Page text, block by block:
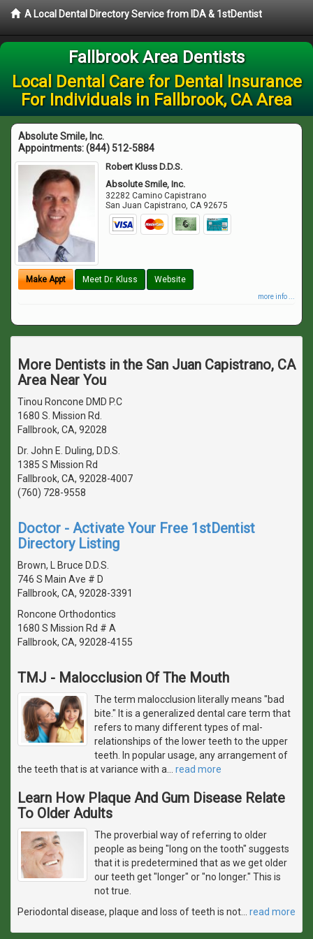
A Local Dental Directory Service from IDA & 1stDentist
Fallbrook Area Dentists
Local Dental Care for Dental Insurance
For Individuals in Fallbrook, CA Area
Absolute Smile, Inc.
Appointments:(844) 512-5884
Robert Kluss D.D.S.
Absolute Smile, Inc.
32282 Camino Capistrano
San Juan Capistrano,CA 92675
Make Appt Meet Dr. Kluss Website
more info ...
More Dentists in the San Juan Capistrano, CA
Area Near You
Tinou Roncone DMD P.C
1680 S. Mission Rd.
Fallbrook, CA, 92028
Dr. John E. Duling, D.D.S.
1385 S Mission Rd
Fallbrook, CA, 92028-4007
(760) 728-9558
Doctor - Activate Your Free 1stDentist
Directory Listing
Brown, L Bruce D.D.S.
746 S Main Ave # D
Fallbrook, CA, 92028-3391
Roncone Orthodontics
1680 S Mission Rd # A
Fallbrook, CA, 92028-4155
TMJ - Malocclusion Of The Mouth
The term malocclusion literally means "bad
bite." It is a generalized dental care term that
refers to many different types of mal-
relationships of the lower teeth to the upper
teeth. In popular usage, any arrangement of
the teeth that is at variance with a
read more
Learn How Plaque And Gum Disease Relate
To Older Adults
The proverbial way of referring to older
people as being "long on the tooth" suggests
that it is predetermined that as we get older
our teeth get "longer" or "no longer." This is
not true.
Periodontal disease, plaque and loss of teeth is not
read more